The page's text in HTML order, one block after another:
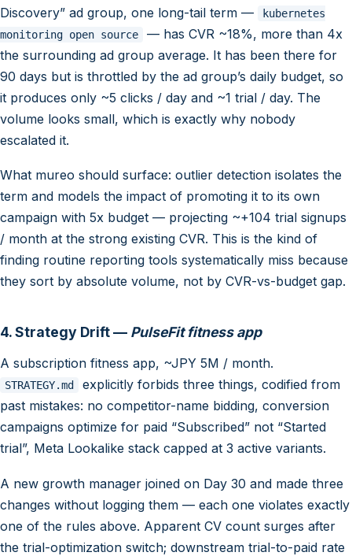
Discovery” ad group, one long-tail term —
kubernetes
monitoring open source
— has CVR ~18%, more than 4x
the surrounding ad group average. It has been there for
90 days but is throttled by the ad group’s daily budget, so
it produces only ~5 clicks / day and ~1 trial / day. The
volume looks small, which is exactly why nobody
escalated it.
What mureo should surface: outlier detection isolates the
term and models the impact of promoting it to its own
campaign with 5x budget — projecting ~+104 trial signups
/ month at the strong existing CVR. This is the kind of
finding routine reporting tools systematically miss because
they sort by absolute volume, not by CVR-vs-budget gap.
4. Strategy Drift — PulseFit fitness app
A subscription fitness app, ~JPY 5M / month.
STRATEGY.md
explicitly forbids three things, codified from
past mistakes: no competitor-name bidding, conversion
campaigns optimize for paid “Subscribed” not “Started
trial”, Meta Lookalike stack capped at 3 active variants.
A new growth manager joined on Day 30 and made three
changes without logging them — each one violates exactly
one of the rules above. Apparent CV count surges after
the trial-optimization switch; downstream trial-to-paid rate